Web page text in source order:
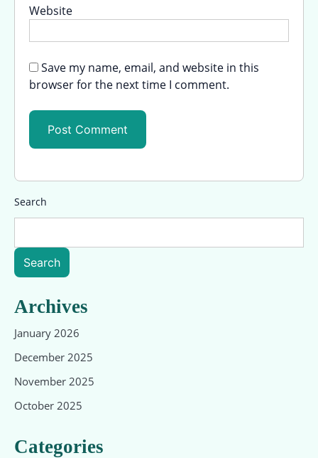
Website
Save my name, email, and website in this
browser for the next time I comment.
Search
Search
Archives
January 2026
December 2025
November 2025
October 2025
Categories